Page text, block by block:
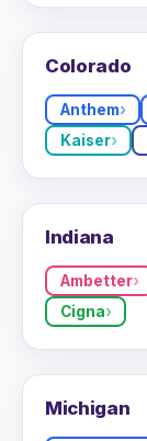
Colorado
Anthem
Kaiser
Indiana
Ambetter
Cigna
Michigan